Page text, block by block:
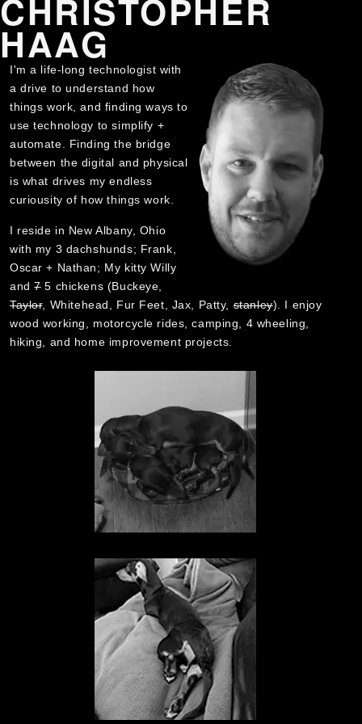
CHRISTOPHER
HAAG
I'm a life-long technologist with
a drive to understand how
things work, and finding ways to
use technology to simplify +
automate. Finding the bridge
between the digital and physical
is what drives my endless
curiousity of how things work.
I reside in New Albany, Ohio
with my 3 dachshunds; Frank,
Oscar + Nathan; My kitty Willy
and75 chickens (Buckeye,
Taylor, Whitehead, Fur Feet, Jax, Patty,stanley). I enjoy
wood working, motorcycle rides, camping, 4 wheeling,
hiking, and home improvement projects.